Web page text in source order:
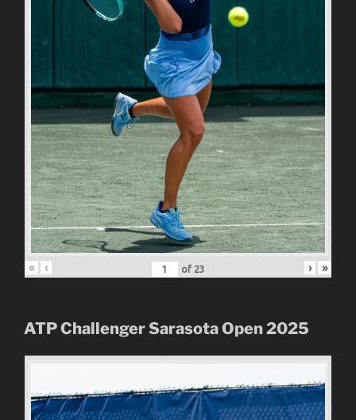
« ‹ of 23 › »
ATP Challenger Sarasota Open2025